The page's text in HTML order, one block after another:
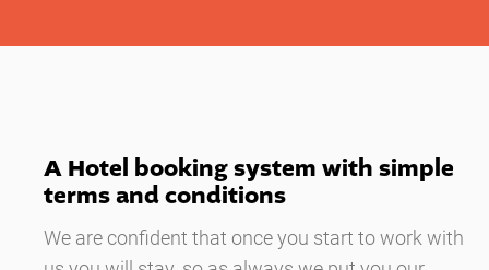
A Hotel booking system with simple
terms and conditions
We are confident that once you start to work with